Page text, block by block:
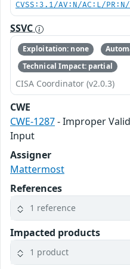
CVSS:3.1/AV:N/AC:L/
SSVC
Exploitation: none
Technical Impact: partial
CISA Coordinator (v2.0.3)
CWE
CWE-1287- Improper
Input
Assigner
Mattermost
References
1 reference
Impacted products
1 product